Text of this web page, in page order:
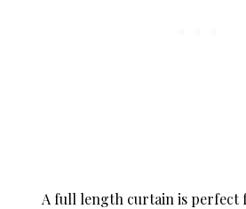
A full length curtain is perfect